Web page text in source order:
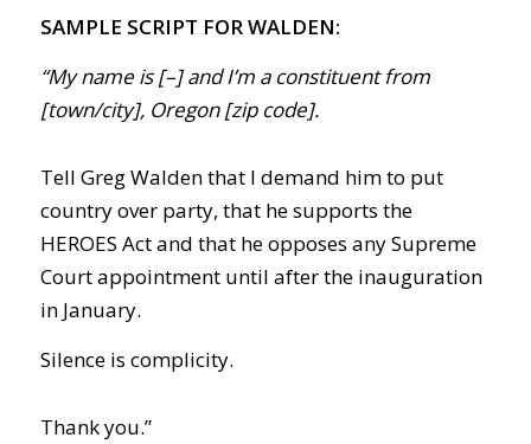
SAMPLE SCRIPT FOR WALDEN:
“My name is [–] and I’m a constituent from
[town/city], Oregon [zip code].
Tell Greg Walden that I demand him to put
country over party, that he supports the
HEROES Act and that he opposes any Supreme
Court appointment until after the inauguration
in January.
Silence is complicity.
Thank you.”